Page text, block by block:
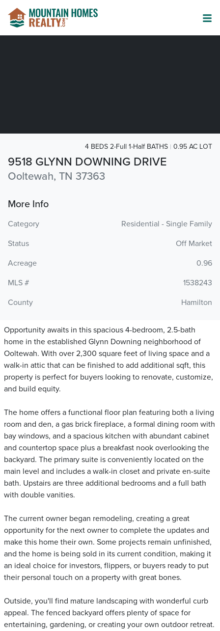
9518 GLYNN DOWNING DRIVE
Ooltewah, TN 37363
4 BEDS 2-Full 1-Half BATHS 0.95 AC LOT
More Info
Category
Residential - Single Family
Status
Off Market
Acreage
0.96
MLS #
1538243
County
Hamilton
Opportunity awaits in this spacious 4-bedroom, 2.5-bath
home in the established Glynn Downing neighborhood of
Ooltewah. With over 2,300 square feet of living space and a
walk-in attic that can be finished to add additional sqft, this
property is perfect for buyers looking to renovate, customize,
and build equity.
The home offers a functional floor plan featuring both a living
room and den, a gas brick fireplace, a formal dining room with
bay windows, and a spacious kitchen with abundant cabinet
and countertop space plus a breakfast nook overlooking the
backyard. The primary suite is conveniently located on the
main level and includes a walk-in closet and private en-suite
bath. Upstairs are three additional bedrooms and a full bath
with double vanities.
The current owner began remodeling, creating a great
opportunity for the next owner to complete the updates and
make this home their own. Some projects remain unfinished,
and the home is being sold in its current condition, making it
an ideal choice for investors, flippers, or buyers ready to put
their personal touch on a property with great bones.
Outside, you'll find mature landscaping with wonderful curb
appeal. The fenced backyard offers plenty of space for
entertaining, gardening, or creating your own outdoor retreat.